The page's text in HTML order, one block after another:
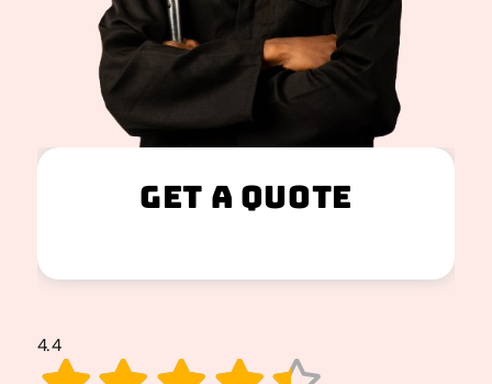
Get A Quote
4.4